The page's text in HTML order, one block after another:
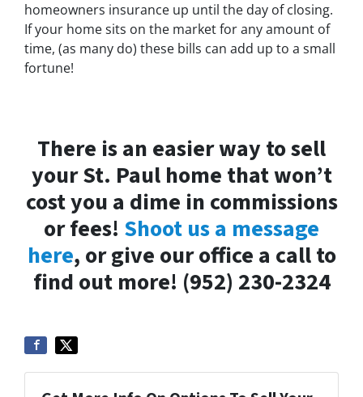
homeowners insurance up until the day of closing.
If your home sits on the market for any amount of
time, (as many do) these bills can add up to a small
fortune!
There is an easier way to sell
your St. Paul home that won’t
cost you a dime in commissions
or fees! Shoot us a message
here, or give our office a call to
find out more! (952) 230-2324